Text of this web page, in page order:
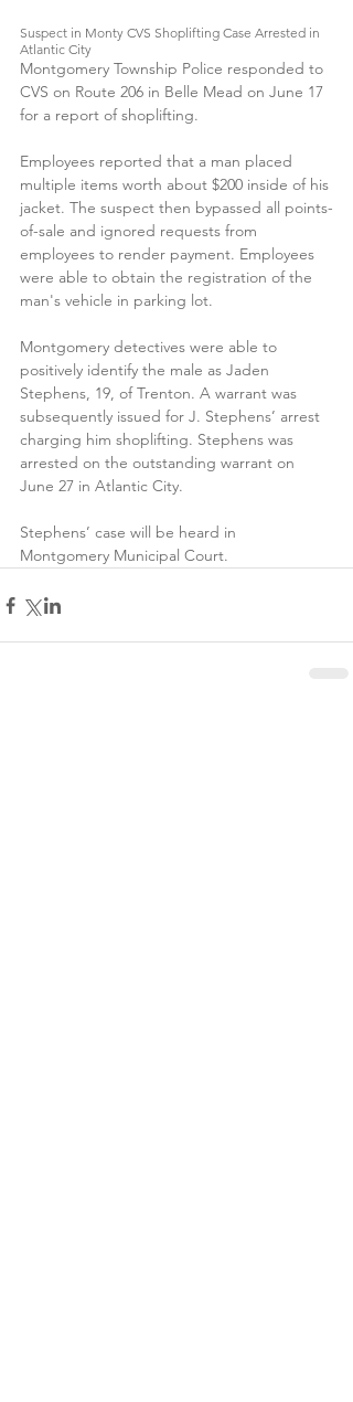
Suspect in Monty CVS Shoplifting Case Arrested in
Atlantic City
Montgomery Township Police responded to
CVS on Route 206 in Belle Mead on June 17
for a report of shoplifting.
Employees reported that a man placed
multiple items worth about $200 inside of his
jacket. The suspect then bypassed all points-
of-sale and ignored requests from
employees to render payment. Employees
were able to obtain the registration of the
man's vehicle in parking lot.
Montgomery detectives were able to
positively identify the male as Jaden
Stephens, 19, of Trenton. A warrant was
subsequently issued for J. Stephens’ arrest
charging him shoplifting. Stephens was
arrested on the outstanding warrant on
June 27 in Atlantic City.
Stephens’ case will be heard in
Montgomery Municipal Court.